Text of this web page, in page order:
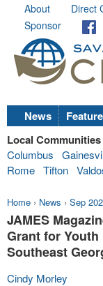
About Direct
Sponsor
News
Local Communities
Columbus
Rome Tifton
Home › News › Sep
JAMES
Grant for
Southeast
Cindy Morley